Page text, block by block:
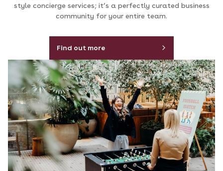
style concierge services; it’s a perfectly curated business
community for your entire team.
Find out more